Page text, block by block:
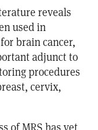
reveals
used in
brain cancer,
adjunct to
procedures
cervix,
of MRS has yet